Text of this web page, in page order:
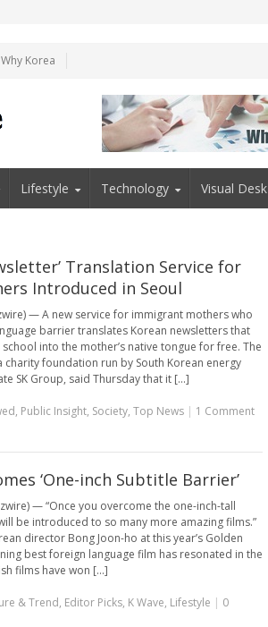
Why Korea
Lifestyle Technology Visual Desk
Translation Service for
Introduced in Seoul
— A new service for immigrant mothers who
barrier translates Korean newsletters that
into the mother’s native tongue for free. The
charity foundation run by South Korean energy
SK Group, said Thursday that it [...]
, Public Insight, Society, Top News | 1 Comment
‘One-inch Subtitle Barrier’
— “Once you overcome the one-inch-tall
be introduced to so many more amazing films.”
director Bong Joon-ho at this year’s Golden
best foreign language film has resonated in the
films have won [...]
& Trend, Editor Picks, K Wave, Lifestyle | 0